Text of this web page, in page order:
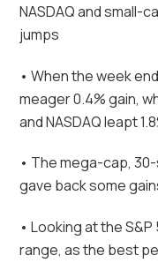
NASDAQ and small-
jumps
• When the week
meager 0.4% gain,
and NASDAQ leapt
• The mega-cap,
gave back some
• Looking at the
range, as the best